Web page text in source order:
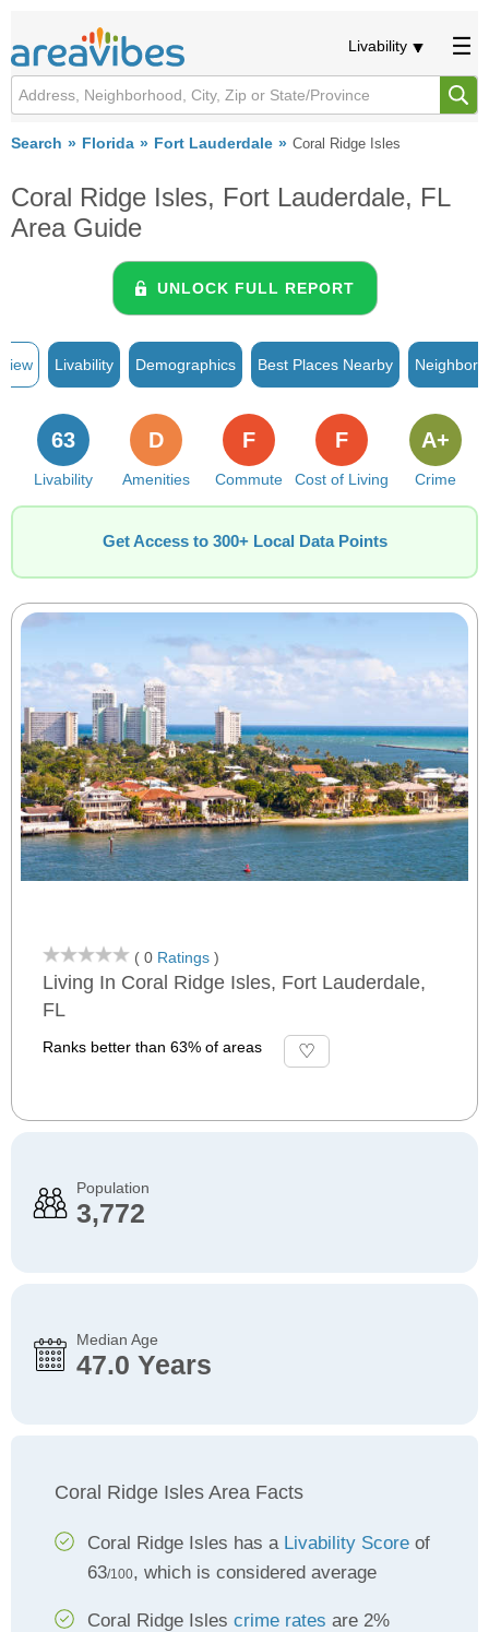
Livability
Search Florida Fort Lauderdale Coral Ridge Isles
Coral Ridge Isles, Fort Lauderdale, FL
Area Guide
UNLOCK FULL REPORT
Livability Demographics Best Places Nearby
Livability
63
Amenities
D
Commute
F
Cost of Living
F
Crime
A+
Get Access to 300+ Local Data Points
( 0 Ratings )
Living In Coral Ridge Isles, Fort Lauderdale,
FL
Ranks better than 63% of areas
Population
3,772
Median Age
47.0 Years
Coral Ridge Isles Area Facts
Coral Ridge Isles has a Livability Score of
63/100, which is considered average
Coral Ridge Isles crime rates are 2%